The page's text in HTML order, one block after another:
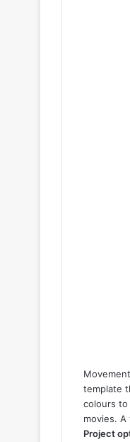
template
colours to
movies.
Project